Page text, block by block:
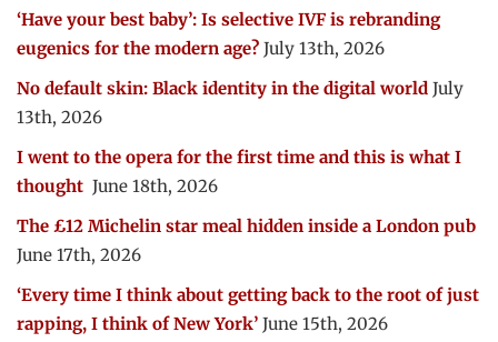
‘Have your best baby’: Is selective IVF is rebranding
eugenics for the modern age? July 13th, 2026
No default skin: Black identity in the digital world July
13th, 2026
I went to the opera for the first time and this is what I
thought June 18th, 2026
The £12 Michelin star meal hidden inside a London pub
June 17th, 2026
‘Every time I think about getting back to the root of just
rapping, I think of New York’ June 15th, 2026